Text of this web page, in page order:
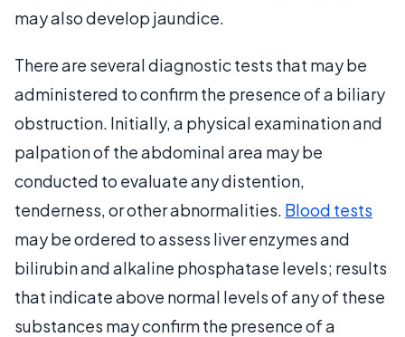
may also develop jaundice.
There are several diagnostic tests that may be
administered to confirm the presence of a biliary
obstruction. Initially, a physical examination and
palpation of the abdominal area may be
conducted to evaluate any distention,
tenderness, or other abnormalities. Blood tests
may be ordered to assess liver enzymes and
bilirubin and alkaline phosphatase levels; results
that indicate above normal levels of any of these
substances may confirm the presence of a